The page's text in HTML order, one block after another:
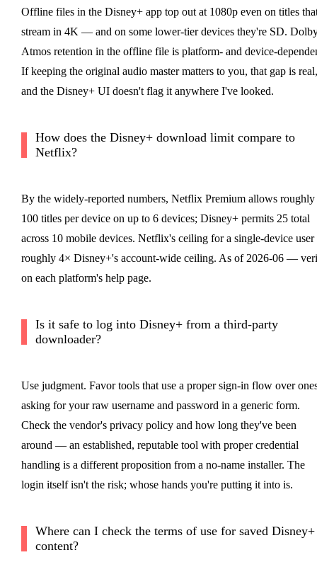
Offline files in the Disney+ app top out at 1080p even on titles
stream in 4K — and on some lower-tier devices they're SD.
Atmos retention in the offline file is platform- and device-
If keeping the original audio master matters to you, that gap is real,
and the Disney+ UI doesn't flag it anywhere I've looked.
How does the Disney+ download limit compare to
Netflix?
By the widely-reported numbers, Netflix Premium allows roughly
100 titles per device on up to 6 devices; Disney+ permits 25 total
across 10 mobile devices. Netflix's ceiling for a single-device user
roughly 4× Disney+'s account-wide ceiling. As of 2026-06 —
on each platform's help page.
Is it safe to log into Disney+ from a third-party
downloader?
Use judgment. Favor tools that use a proper sign-in flow over
asking for your raw username and password in a generic form.
Check the vendor's privacy policy and how long they've been
around — an established, reputable tool with proper credential
handling is a different proposition from a no-name installer. The
login itself isn't the risk; whose hands you're putting it into is.
Where can I check the terms of use for saved Disney+
content?